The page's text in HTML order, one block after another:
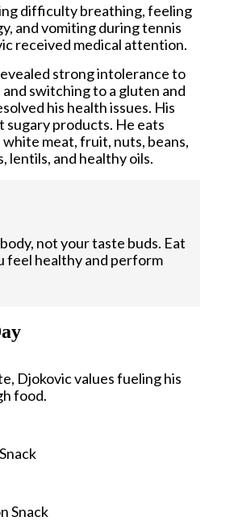
difficulty breathing, feeling
and vomiting during tennis
received medical attention.
strong intolerance to
switching to a gluten and
his health issues. His
sugary products. He eats
meat, fruit, nuts, beans,
lentils, and healthy oils.
not your taste buds. Eat
feel healthy and perform
Djokovic values fueling his
food.
Snack